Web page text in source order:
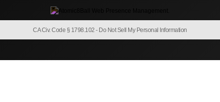
CA Civ. Code § 1798.102 - Do Not Sell My Personal Information